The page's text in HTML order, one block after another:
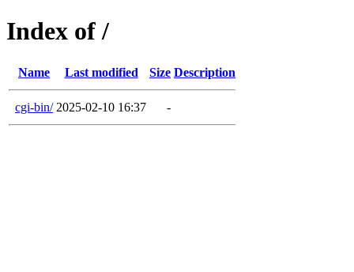
Index of /
Name Last modified Size Description
cgi-bin/ 2025-02-10 16:37 -